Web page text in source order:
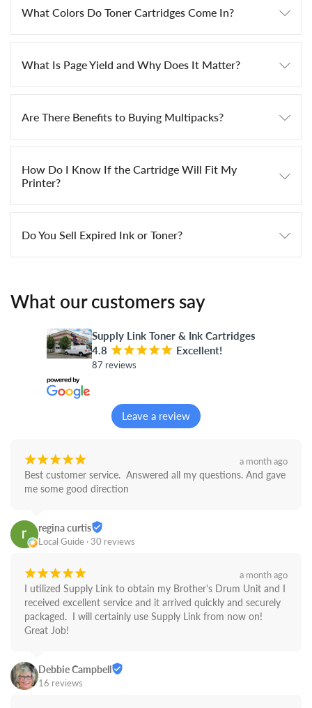
What Colors Do Toner Cartridges Come In?
What Is Page Yield and Why Does It Matter?
Are There Benefits to Buying Multipacks?
How Do I Know If the Cartridge Will Fit My
Printer?
Do You Sell Expired Ink or Toner?
What our customers say
Supply Link Toner & Ink Cartridges
4.8 ¡¡¡¡¡ Excellent!
87 reviews
Leave a review
¡¡¡¡¡ a month ago
Best customer service.  Answered all my questions. And gave
me some good direction
regina curtis
Local Guide · 30 reviews
¡¡¡¡¡ a month ago
I utilized Supply Link to obtain my Brother's Drum Unit and I
received excellent service and it arrived quickly and securely
packaged.  I will certainly use Supply Link from now on!
Great Job!
Debbie Campbell
16 reviews